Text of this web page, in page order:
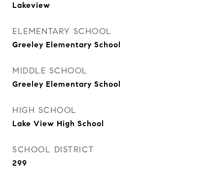
Lakeview
ELEMENTARY SCHOOL
Greeley Elementary School
MIDDLE SCHOOL
Greeley Elementary School
HIGH SCHOOL
Lake View High School
SCHOOL DISTRICT
299